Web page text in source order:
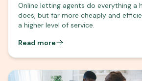
Online letting agents do everything a
does, but far more cheaply and
a higher level of service.
Read more